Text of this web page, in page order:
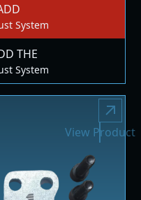
System
THE
System
View Product